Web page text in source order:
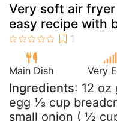
Very soft air
easy recipe with
Main Dish Very
Ingredients: 12 oz
egg ⅓ cup
small onion ( ½